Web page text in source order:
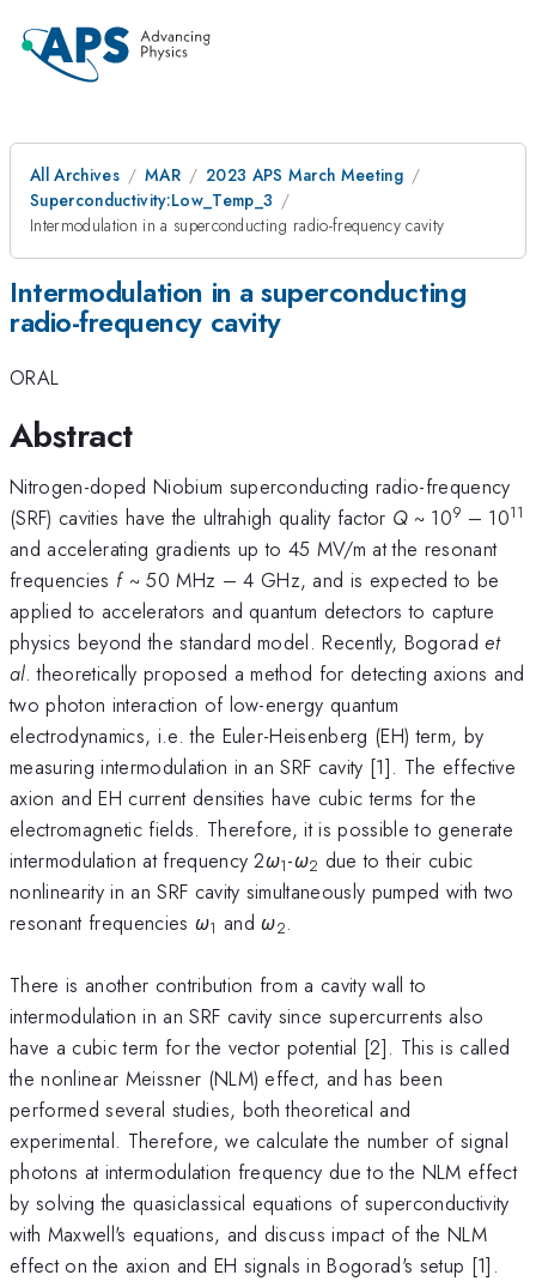
All Archives MAR
2023 APS March Meeting
Superconductivity:Low_Temp_3
Intermodulation in a superconducting radio-frequency cavity
Intermodulation in a superconducting
radio-frequency cavity
ORAL
Abstract
Nitrogen-doped Niobium superconducting radio-frequency
(SRF) cavities have the ultrahigh quality factor Q~ 109 – 1011
and accelerating gradients up to 45 MV/m at the resonant
frequencies f~ 50 MHz – 4 GHz, and is expected to be
applied to accelerators and quantum detectors to capture
physics beyond the standard model. Recently, Bogoradet
al. theoretically proposed a method for detecting axions and
two photon interaction of low-energy quantum
electrodynamics, i.e. the Euler-Heisenberg (EH) term, by
measuring intermodulation in an SRF cavity [1]. The effective
axion and EH current densities have cubic terms for the
electromagnetic fields. Therefore, it is possible to generate
intermodulation at frequency 2ω1-ω2 due to their cubic
nonlinearity in an SRF cavity simultaneously pumped with two
resonant frequencies ω1 andω2.
There is another contribution from a cavity wall to
intermodulation in an SRF cavity since supercurrents also
have a cubic term for the vector potential [2]. This is called
the nonlinear Meissner (NLM) effect, and has been
performed several studies, both theoretical and
experimental. Therefore, we calculate the number of signal
photons at intermodulation frequency due to the NLM effect
by solving the quasiclassical equations of superconductivity
with Maxwell's equations, and discuss impact of the NLM
effect on the axion and EH signals in Bogorad's setup [1].